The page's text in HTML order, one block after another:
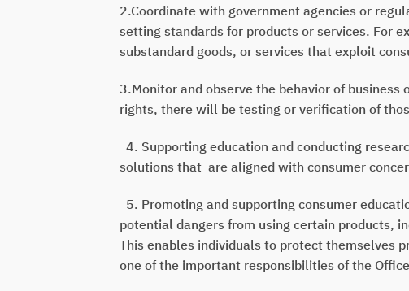
2.Coordinate with government agencies or
setting standards for products or services. For
substandard goods, or services that exploit
3.Monitor and observe the behavior of
rights, there will be testing or verification of
4. Supporting education and conducting
solutions that are aligned with consumer
5. Promoting and supporting consumer
potential dangers from using certain products,
This enables individuals to protect themselves
one of the important responsibilities of the